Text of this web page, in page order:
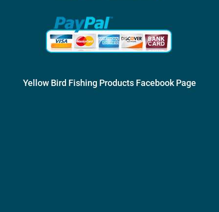
Yellow Bird Fishing Products Facebook Page